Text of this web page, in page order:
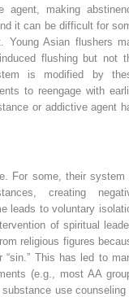
agent, making
it can be difficult for
Young Asian flushers
flushing but not
is modified by
to reengage with
or addictive agent
For some, their system
creating
leads to voluntary
of spiritual
religious figures
“sin.” This has led to
(e.g., most AA
use counseling